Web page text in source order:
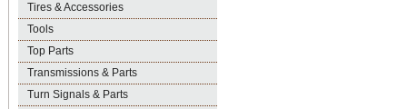
Tires & Accessories
Tools
Top Parts
Transmissions & Parts
Turn Signals & Parts